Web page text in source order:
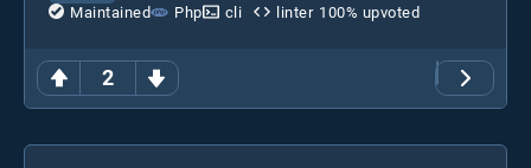
2
Maintained Php cli linter 100% upvoted